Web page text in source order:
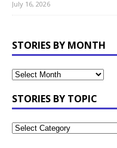
July 16, 2026
STORIES BY MONTH
STORIES BY TOPIC